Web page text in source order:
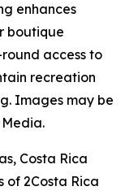
enhances
boutique
access to
recreation
Images may be
Costa Rica
of 2Costa Rica